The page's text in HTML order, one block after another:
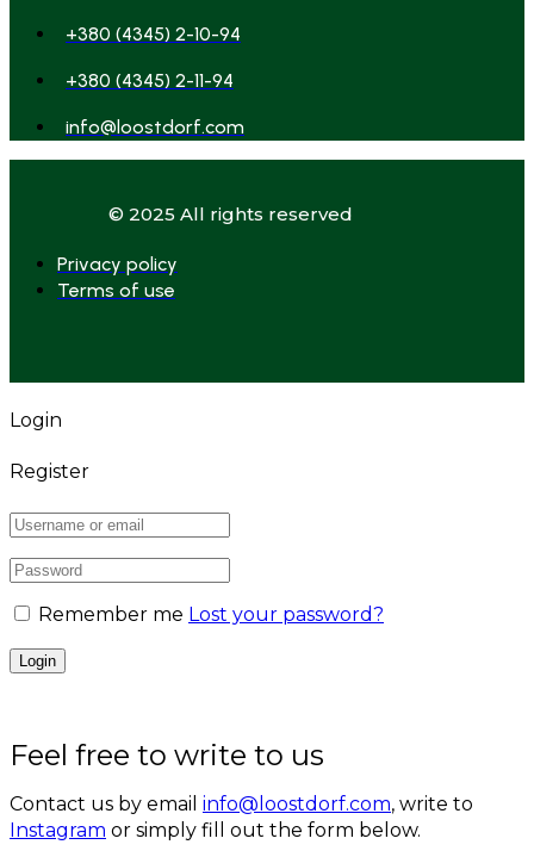
+380 (4345) 2-10-94
+380 (4345) 2-11-94
info@loostdorf.com
© 2025 All rights reserved
Privacy policy
Terms of use
Login
Register
Remember me Lost your password?
Feel free to write to us
Contact us by email info@loostdorf.com, write to
Instagram or simply fill out the form below.